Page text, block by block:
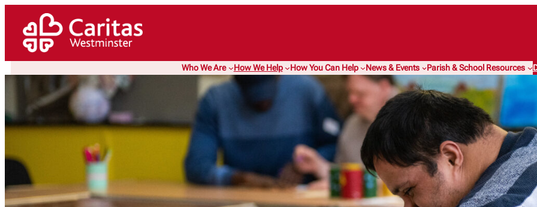
content
Who We Are How We Help How You Can Help News & Events Parish & School Resources